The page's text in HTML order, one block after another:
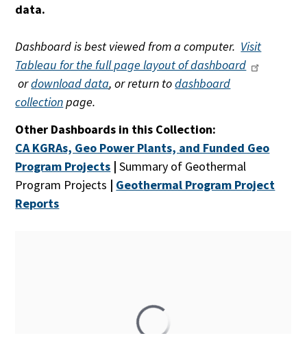
data.
Dashboard is best viewed from a computer. Visit
Tableau for the full page layout of dashboard
ordownload data, or return todashboard
collectionpage.
Other Dashboards in this Collection:
CA KGRAs, Geo Power Plants, and Funded Geo
Program Projects |Summary of Geothermal
Program Projects | Geothermal Program Project
Reports